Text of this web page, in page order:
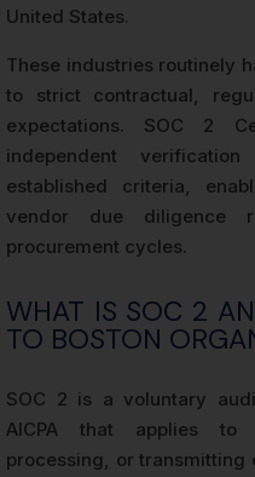
United States.
These industries routinely
to strict contractual,
expectations. SOC 2
independent
established criteria,
vendor due diligence
procurement cycles.
WHAT IS SOC 2
TO BOSTON
SOC 2 is a voluntary
AICPA that applies to
processing, or transmitting